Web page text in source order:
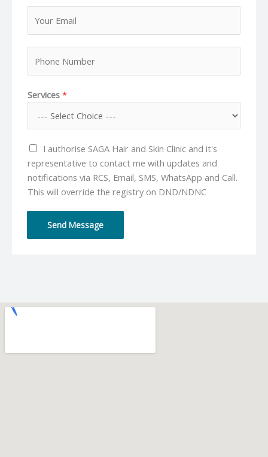
a
e
a
l
*
n
m
b
e
r
*
Services *
I authorise SAGA Hair and Skin Clinic and it's
representative to contact me with updates and
notifications via RCS, Email, SMS, WhatsApp and Call.
This will override the registry on DND/NDNC
Send Message